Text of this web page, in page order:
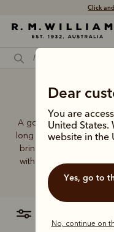
Click
Dear
You are
United States.
website in the
Yes, go to the website for the United
No, continue on
A good pair of socks
long days and holds its
brings together
with socks that carry
with